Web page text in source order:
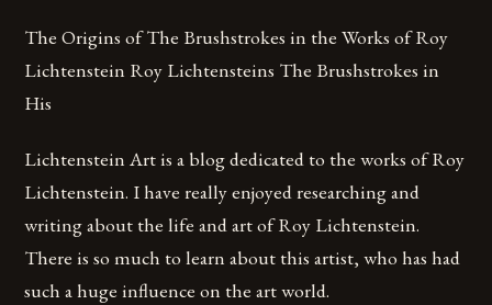
The Origins of The Brushstrokes in the Works of Roy
Lichtenstein Roy Lichtensteins The Brushstrokes in
His
Lichtenstein Art is a blog dedicated to the works of Roy
Lichtenstein. I have really enjoyed researching and
writing about the life and art of Roy Lichtenstein.
There is so much to learn about this artist, who has had
such a huge influence on the art world.